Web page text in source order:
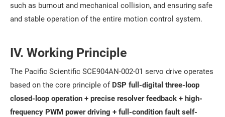
such as burnout and mechanical collision, and ensuring safe
and stable operation of the entire motion control system.
IV. Working Principle
The Pacific Scientific SCE904AN-002-01 servo drive operates
based on the core principle of DSP full-digital three-loop
closed-loop operation + precise resolver feedback + high-
frequency PWM power driving + full-condition fault self-